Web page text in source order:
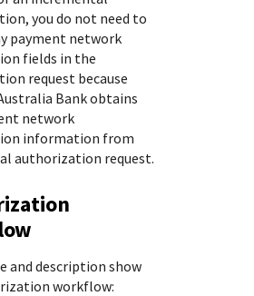
you do not need to
payment network
fields in the
request because
Bankobtains
network
information from
authorization request.
and description show
workflow: